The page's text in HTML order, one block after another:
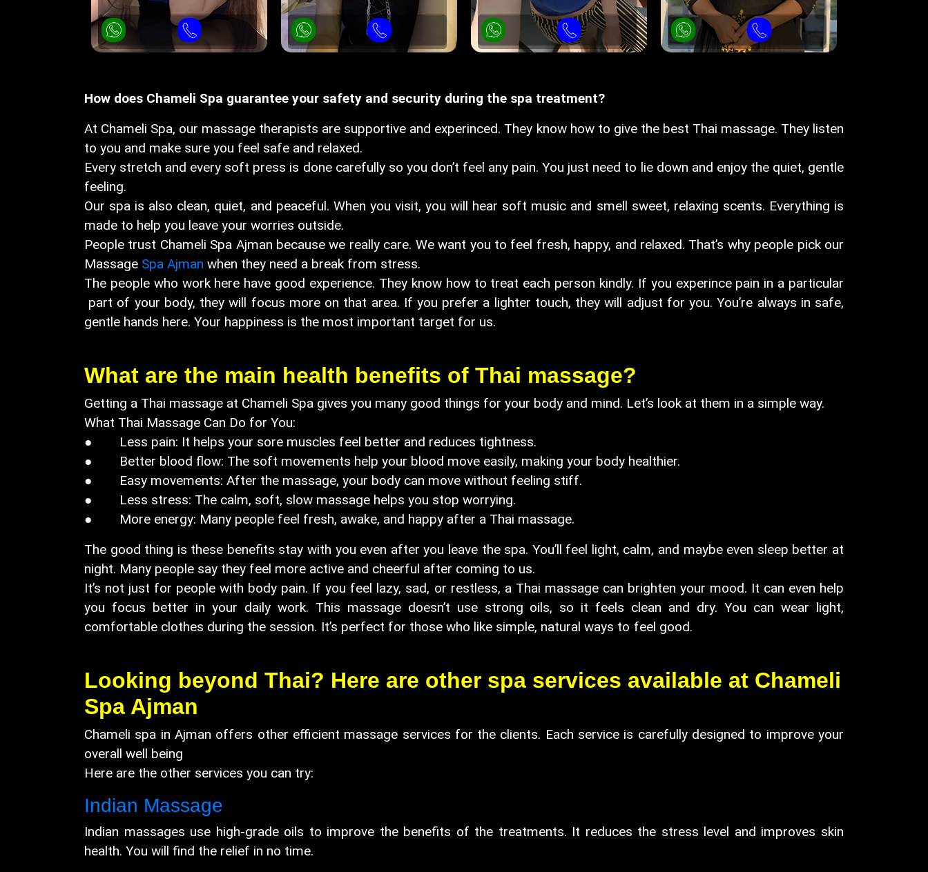
How does Chameli Spa guarantee your safety and security during the spa treatment?
At Chameli Spa, our massage therapists are supportive and experinced. They know how to give the best Thai massage. They listen
to you and make sure you feel safe and relaxed.
Every stretch and every soft press is done carefully so you don’t feel any pain. You just need to lie down and enjoy the quiet, gentle
feeling.
Our spa is also clean, quiet, and peaceful. When you visit, you will hear soft music and smell sweet, relaxing scents. Everything is
made to help you leave your worries outside.
People trust Chameli Spa Ajman because we really care. We want you to feel fresh, happy, and relaxed. That’s why people pick our
Massage Spa Ajman when they need a break from stress.
The people who work here have good experience. They know how to treat each person kindly. If you experince pain in a particular
part of your body, they will focus more on that area. If you prefer a lighter touch, they will adjust for you. You’re always in safe,
gentle hands here. Your happiness is the most important target for us.
What are the main health benefits of Thai massage?
Getting a Thai massage at Chameli Spa gives you many good things for your body and mind. Let’s look at them in a simple way.
What Thai Massage Can Do for You:
● Less pain: It helps your sore muscles feel better and reduces tightness.
● Better blood flow: The soft movements help your blood move easily, making your body healthier.
● Easy movements: After the massage, your body can move without feeling stiff.
● Less stress: The calm, soft, slow massage helps you stop worrying.
● More energy: Many people feel fresh, awake, and happy after a Thai massage.
The good thing is these benefits stay with you even after you leave the spa. You’ll feel light, calm, and maybe even sleep better at
night. Many people say they feel more active and cheerful after coming to us.
It’s not just for people with body pain. If you feel lazy, sad, or restless, a Thai massage can brighten your mood. It can even help
you focus better in your daily work. This massage doesn’t use strong oils, so it feels clean and dry. You can wear light,
comfortable clothes during the session. It’s perfect for those who like simple, natural ways to feel good.
Looking beyond Thai? Here are other spa services available at Chameli
Spa Ajman
Chameli spa in Ajman offers other efficient massage services for the clients. Each service is carefully designed to improve your
overall well being
Here are the other services you can try:
Indian Massage
Indian massages use high-grade oils to improve the benefits of the treatments. It reduces the stress level and improves skin
health. You will find the relief in no time.